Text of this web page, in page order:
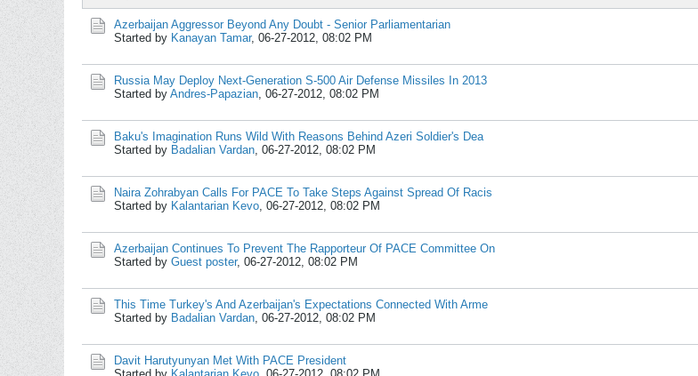
Azerbaijan Aggressor Beyond Any Doubt - Senior Parliamentarian
Started by Kanayan Tamar, 06-27-2012, 08:02 PM
Russia May Deploy Next-Generation S-500 Air Defense Missiles In 2013
Started by Andres-Papazian, 06-27-2012, 08:02 PM
Baku's Imagination Runs Wild With Reasons Behind Azeri Soldier's Dea
Started by Badalian Vardan, 06-27-2012, 08:02 PM
Naira Zohrabyan Calls For PACE To Take Steps Against Spread Of Racis
Started by Kalantarian Kevo, 06-27-2012, 08:02 PM
Azerbaijan Continues To Prevent The Rapporteur Of PACE Committee On
Started by Guest poster, 06-27-2012, 08:02 PM
This Time Turkey's And Azerbaijan's Expectations Connected With Arme
Started by Badalian Vardan, 06-27-2012, 08:02 PM
Davit Harutyunyan Met With PACE President